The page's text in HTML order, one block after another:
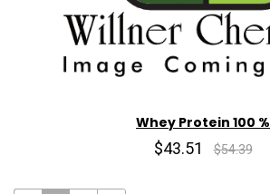
Whey Protein 100 %
$43.51 $54.39